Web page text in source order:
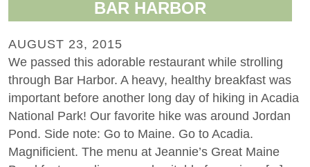
BAR HARBOR
AUGUST 23, 2015
We passed this adorable restaurant while strolling
through Bar Harbor. A heavy, healthy breakfast was
important before another long day of hiking in Acadia
National Park! Our favorite hike was around Jordan
Pond. Side note: Go to Maine. Go to Acadia.
Magnificient. The menu at Jeannie’s Great Maine